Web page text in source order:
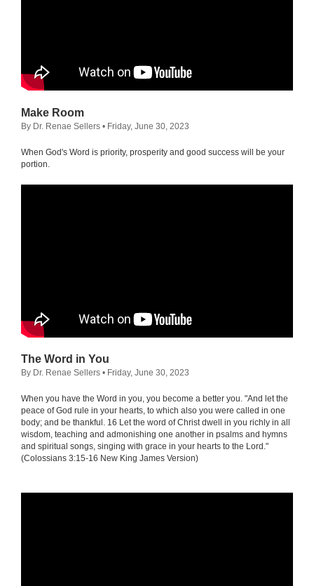
Make Room
By Dr. Renae Sellers • Friday, June 30, 2023
When God's Word is priority, prosperity and good success will be your
portion.
The Word in You
By Dr. Renae Sellers • Friday, June 30, 2023
When you have the Word in you, you become a better you. "And let the
peace of God rule in your hearts, to which also you were called in one
body; and be thankful. 16 Let the word of Christ dwell in you richly in all
wisdom, teaching and admonishing one another in psalms and hymns
and spiritual songs, singing with grace in your hearts to the Lord."
(Colossians 3:15-16 New King James Version)